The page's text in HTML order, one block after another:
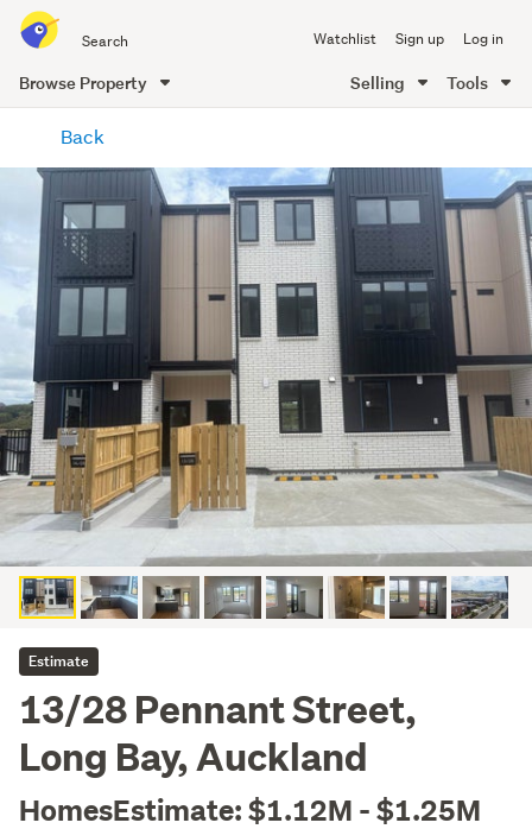
all
of
Me
Watchlist Sign up Log in
Browse Property Selling Tools
content
Back
Estimate
13/28 Pennant Street,
Long Bay, Auckland
HomesEstimate: $1.12M - $1.25M